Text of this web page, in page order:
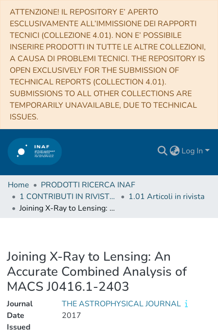
ATTENZIONE! IL REPOSITORY E’ APERTO
ESCLUSIVAMENTE ALL’IMMISSIONE DEI RAPPORTI
TECNICI (COLLEZIONE 4.01). NON E’ POSSIBILE
INSERIRE PRODOTTI IN TUTTE LE ALTRE COLLEZIONI,
A CAUSA DI PROBLEMI TECNICI. THE REPOSITORY IS
OPEN EXCLUSIVELY FOR THE SUBMISSION OF
TECHNICAL REPORTS (COLLECTION 4.01).
SUBMISSIONS TO ALL OTHER COLLECTIONS ARE
TEMPORARILY UNAVAILABLE, DUE TO TECHNICAL
ISSUES.
Log In
Home
PRODOTTI RICERCA INAF
1 CONTRIBUTI IN RIVISTE (Journal articles)
1.01 Articoli in rivista
Joining X-Ray to Lensing: An Accurate Combined Analysis of MACS J0416.1-2403
Joining X-Ray to Lensing: An
Accurate Combined Analysis of
MACS J0416.1-2403
Journal
THE ASTROPHYSICAL JOURNAL
Date
Issued
2017